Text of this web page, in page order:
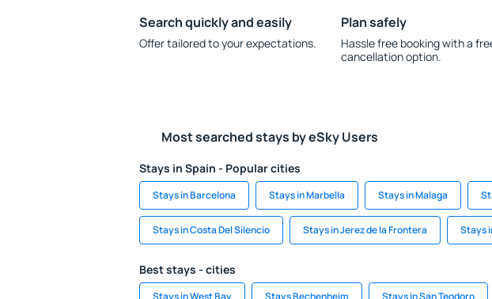
Search quickly and easily
Offer tailored to your expectations.
Plan safely
Hassle free booking with a
cancellation option.
Most searched stays by eSky Users
Stays in Spain - Popular cities
Stays in Barcelona Stays in Marbella Stays in Malaga
Stays in Costa Del Silencio Stays in Jerez de la Frontera Stays
Best stays - cities
Stays in West Bay Stays Bechenheim Stays in San Teodoro